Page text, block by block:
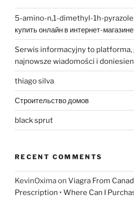
5-amino-n,1-dimethyl-1h-
купить онлайн в интернет-
Serwis informacyjny to platforma,
najnowsze wiadomości i
thiago silva
Строительство домов
black sprut
RECENT COMMENTS
KevinOximaon Viagra From
Prescription • Where Can I